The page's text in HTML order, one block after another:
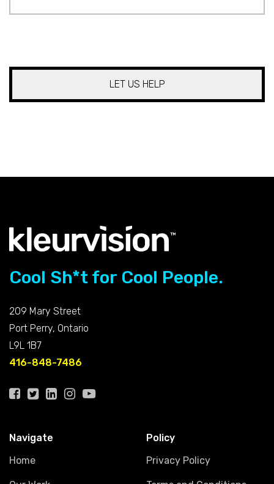
Cool Sh*t for Cool People.
209 Mary Street
Port Perry, Ontario
L9L 1B7
416-848-7486
Navigate
Home
Policy
Privacy Policy